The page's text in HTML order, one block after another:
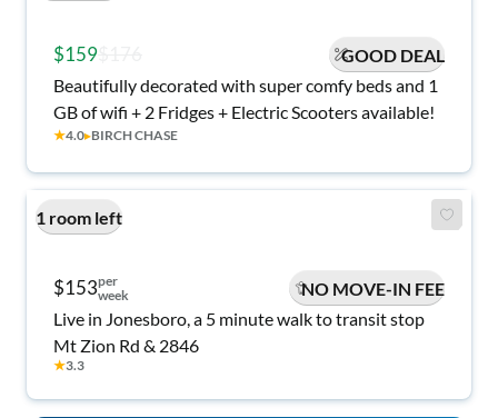
$159
GOOD DEAL
Beautifully decorated with super comfy beds and 1
GB of wifi + 2 Fridges + Electric Scooters available!
★4.0▸BIRCH CHASE
1 room left
$153per
week
NO MOVE-IN FEE
Live in Jonesboro, a 5 minute walk to transit stop
Mt Zion Rd & 2846
★3.3